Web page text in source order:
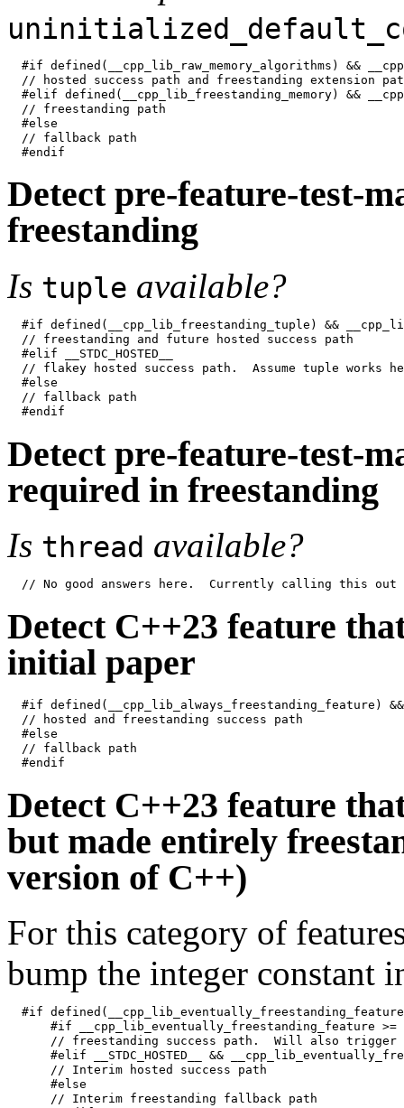
#if defined(__cpp_lib_raw_memory_algorithms) &&
// hosted success path and freestanding extension
#elif defined(__cpp_lib_freestanding_memory) &&
// freestanding path
#else
// fallback path
Detect pre-feature-test-
freestanding
Is tuple available?
#if defined(__cpp_lib_freestanding_tuple) &&
// freestanding and future hosted success path
#elif __STDC_HOSTED__
// flakey hosted success path.  Assume tuple works
#else
// fallback path
Detect pre-feature-test-
required in freestanding
Is thread available?
Detect C++23 feature
initial paper
#if defined(__cpp_lib_always_freestanding_feature)
// hosted and freestanding success path
#else
// fallback path
Detect C++23 feature
but made entirely
version of C++)
For this category of
bump the integer constant
#if
#if __cpp_lib_eventually_freestanding_feature >=
// freestanding success path.  Will also trigger
#elif __STDC_HOSTED__ &&
    // Interim hosted success path
    #else
    // Interim freestanding fallback path